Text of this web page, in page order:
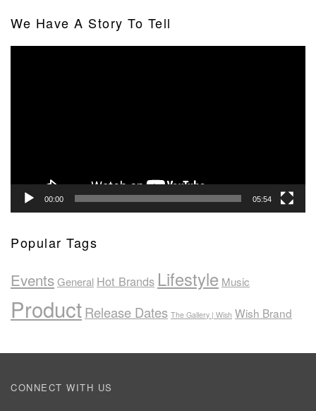
We Have A Story To Tell
00:00 05:54
Popular Tags
EventsGeneral Hot Brands Lifestyle Music
ProductRelease Dates The Gallery | Wish Wish Brand
CONNECT WITH US